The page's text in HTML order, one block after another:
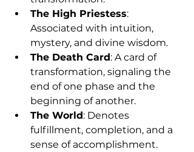
The High Priestess:
Associated with intuition,
mystery, and divine wisdom.
The Death Card: A card of
transformation, signaling the
end of one phase and the
beginning of another.
The World: Denotes
fulfillment, completion, and a
sense of accomplishment.